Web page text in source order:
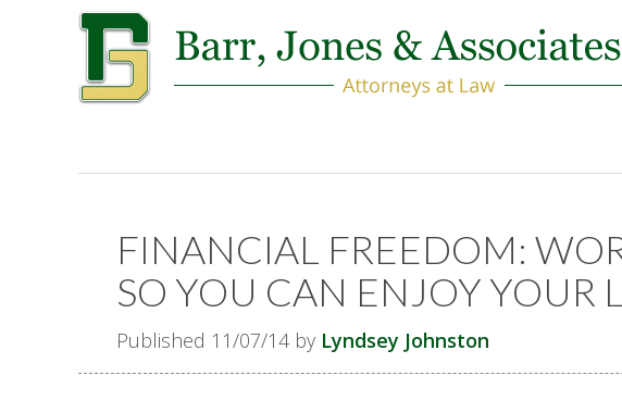
FINANCIAL FREEDOM:
SO YOU CAN ENJOY YOUR
Published 11/07/14 by Lyndsey Johnston